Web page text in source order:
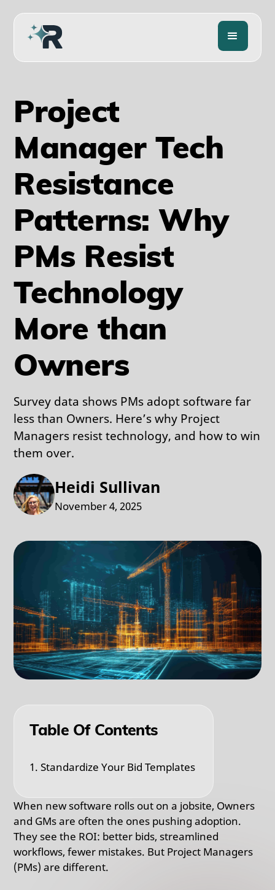
Project
Manager Tech
Resistance
Patterns: Why
PMs Resist
Technology
More than
Owners
Survey data shows PMs adopt software far
less than Owners. Here’s why Project
Managers resist technology, and how to win
them over.
Heidi Sullivan
November 4, 2025
Table Of Contents
1. Standardize Your Bid Templates
When new software rolls out on a jobsite, Owners
and GMs are often the ones pushing adoption.
They see the ROI: better bids, streamlined
workflows, fewer mistakes. But Project Managers
(PMs) are different.